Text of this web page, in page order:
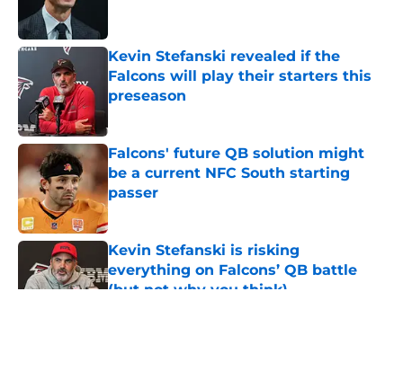
Kevin Stefanski revealed if the
Falcons will play their starters this
preseason
Falcons' future QB solution might
be a current NFC South starting
passer
Published by on Invalid Date
Kevin Stefanski is risking
everything on Falcons’ QB battle
(but not why you think)